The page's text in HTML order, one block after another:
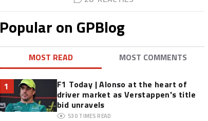
Popular on GPBlog
MOST READ MOST COMMENTS
1
F1 Today | Alonso at the heart of
driver market as Verstappen's title
bid unravels
530 TIMES READ